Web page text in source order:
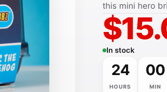
this mini hero
In stock
24
HOURS
00
MIN